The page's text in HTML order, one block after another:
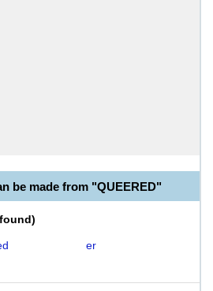
be made from "QUEERED"
)
er